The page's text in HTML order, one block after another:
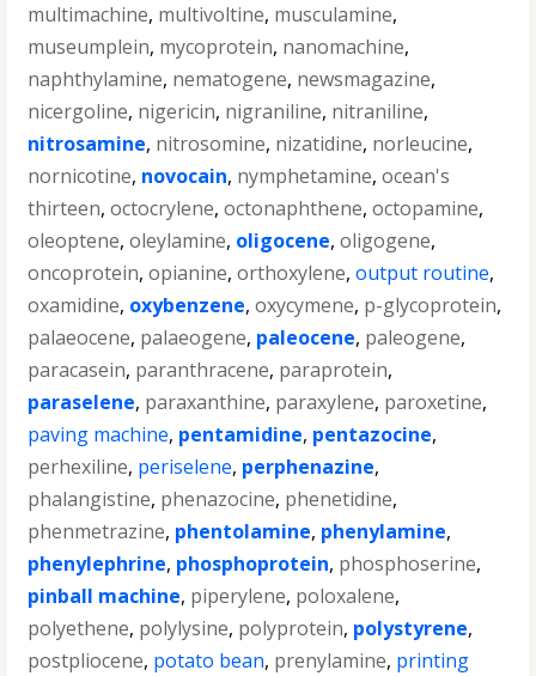
multimachine, multivoltine, musculamine,
museumplein, mycoprotein, nanomachine,
naphthylamine, nematogene, newsmagazine,
nicergoline, nigericin, nigraniline, nitraniline,
nitrosamine, nitrosomine, nizatidine, norleucine,
nornicotine, novocain, nymphetamine,ocean's
thirteen,octocrylene,octonaphthene,octopamine,
oleoptene,oleylamine, oligocene,oligogene,
oncoprotein,opianine,orthoxylene,output routine,
oxamidine, oxybenzene,oxycymene, p-glycoprotein,
palaeocene, palaeogene, paleocene, paleogene,
paracasein, paranthracene, paraprotein,
paraselene, paraxanthine, paraxylene, paroxetine,
paving machine, pentamidine, pentazocine,
perhexiline, periselene, perphenazine,
phalangistine, phenazocine, phenetidine,
phenmetrazine, phentolamine, phenylamine,
phenylephrine, phosphoprotein, phosphoserine,
pinball machine, piperylene, poloxalene,
polyethene, polylysine, polyprotein, polystyrene,
postpliocene, potato bean, prenylamine, printing